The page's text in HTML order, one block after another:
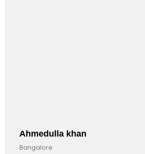
Ahmedulla khan
Bangalore